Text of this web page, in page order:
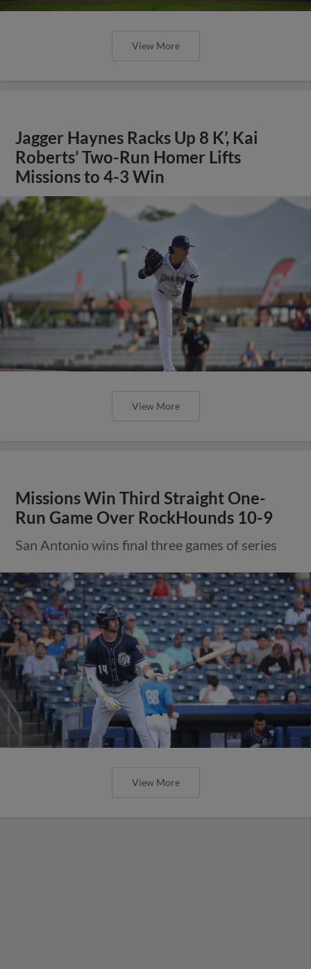
View More
Jagger Haynes Racks Up 8 K’, Kai
Roberts’ Two-Run Homer Lifts
Missions to 4-3 Win
View More
Missions Win Third Straight One-
Run Game Over RockHounds 10-9
San Antonio wins final three games of series
View More